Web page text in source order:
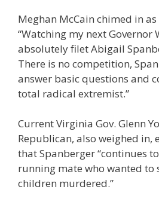
Meghan McCain chimed in
“Watching my next Governor
absolutely filet Abigail
There is no competition,
answer basic questions and
total radical extremist.”
Current Virginia Gov. Glenn
Republican, also weighed in,
that Spanberger “continues
running mate who wanted to
children murdered.”